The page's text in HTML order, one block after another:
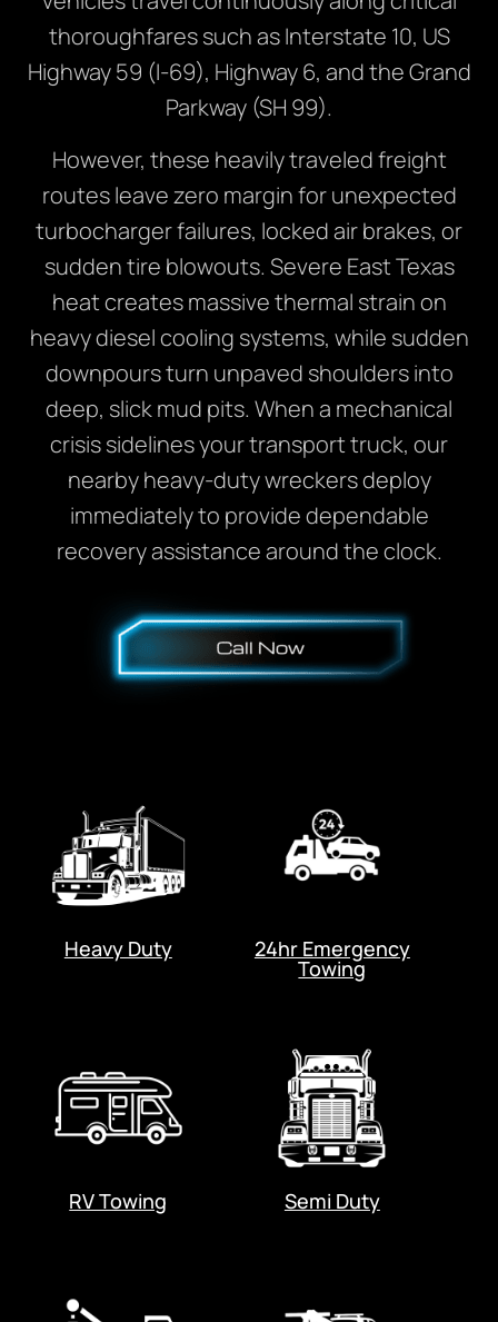
thoroughfares such as Interstate 10, US
Highway 59 (I-69), Highway 6, and the Grand
Parkway (SH 99).
However, these heavily traveled freight
routes leave zero margin for unexpected
turbocharger failures, locked air brakes, or
sudden tire blowouts. Severe East Texas
heat creates massive thermal strain on
heavy diesel cooling systems, while sudden
downpours turn unpaved shoulders into
deep, slick mud pits. When a mechanical
crisis sidelines your transport truck, our
nearby heavy-duty wreckers deploy
immediately to provide dependable
recovery assistance around the clock.
Heavy Duty 24hr Emergency
Towing
RV Towing Semi Duty